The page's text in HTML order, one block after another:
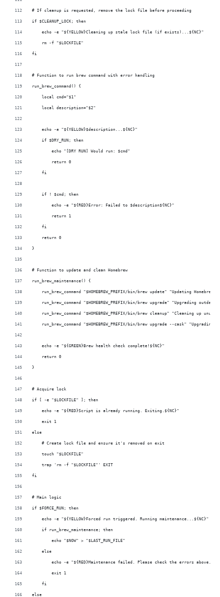
# If cleanup is requested, remove the lock file before proceeding
if $CLEANUP_LOCK; then
    echo -e "${YELLOW}Cleaning up stale lock file (if exists)...${NC}"
    rm -f "$LOCKFILE"
fi
# Function to run brew command with error handling
run_brew_command() {
    local cmd="$1"
    local description="$2"
    echo -e "${YELLOW}$description...${NC}"
    if $DRY_RUN; then
        echo "[DRY RUN] Would run: $cmd"
        return 0
    fi
    if ! $cmd; then
        echo -e "${RED}Error: Failed to $description${NC}"
        return 1
    fi
    return 0
}
# Function to update and clean Homebrew
run_brew_maintenance() {
run_brew_command "$HOMEBREW_PREFIX/bin/brew update" "Updating Homebrew"
run_brew_command "$HOMEBREW_PREFIX/bin/brew upgrade" "Upgrading
run_brew_command "$HOMEBREW_PREFIX/bin/brew cleanup" "Cleaning up
run_brew_command "$HOMEBREW_PREFIX/bin/brew upgrade --cask" "Upgrading
    echo -e "${GREEN}Brew health check complete!${NC}"
    return 0
}
# Acquire lock
if [ -e "$LOCKFILE" ]; then
    echo -e "${RED}Script is already running. Exiting.${NC}"
    exit 1
else
    # Create lock file and ensure it's removed on exit
    touch "$LOCKFILE"
    trap 'rm -f "$LOCKFILE"' EXIT
fi
# Main logic
if $FORCE_RUN; then
    echo -e "${YELLOW}Forced run triggered. Running maintenance...${NC}"
    if run_brew_maintenance; then
        echo "$NOW" > "$LAST_RUN_FILE"
    else
echo -e "${RED}Maintenance failed. Please check the errors
        exit 1
    fi
else